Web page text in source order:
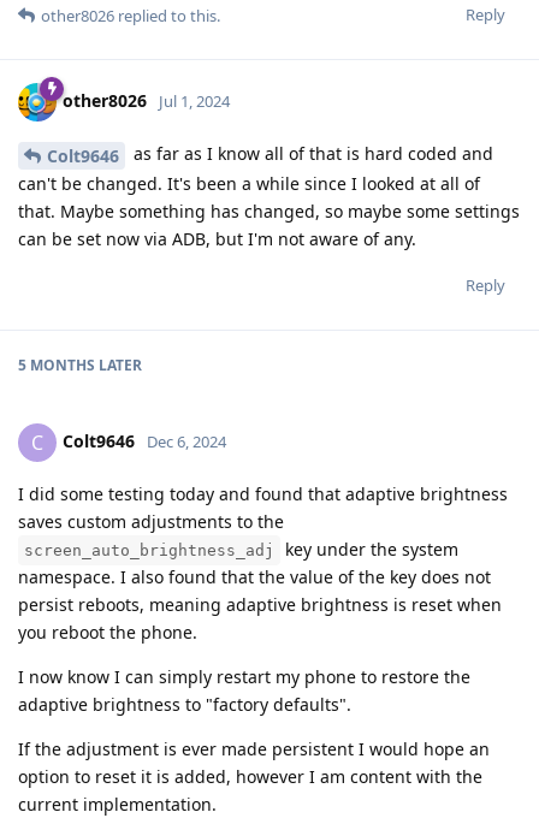
Reply
other8026 replied to this.
other8026 Jul 1, 2024
Colt9646
as far as I know all of that is hard coded and
can't be changed. It's been a while since I looked at all of
that. Maybe something has changed, so maybe some settings
can be set now via ADB, but I'm not aware of any.
Reply
5 MONTHS LATER
C Colt9646 Dec 6, 2024
I did some testing today and found that adaptive brightness
saves custom adjustments to the
screen_auto_brightness_adj
key under the system
namespace. I also found that the value of the key does not
persist reboots, meaning adaptive brightness is reset when
you reboot the phone.
I now know I can simply restart my phone to restore the
adaptive brightness to "factory defaults".
If the adjustment is ever made persistent I would hope an
option to reset it is added, however I am content with the
current implementation.